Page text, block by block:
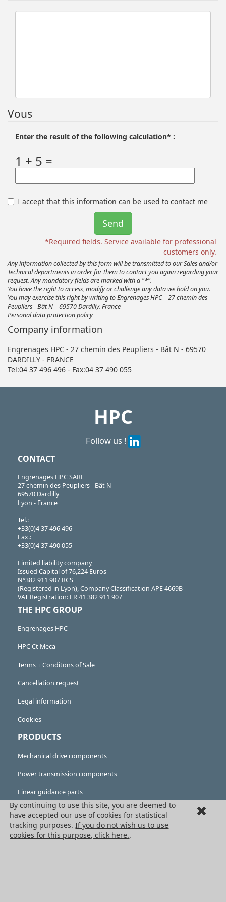
Vous
Enter the result of the following calculation* :
1 + 5 =
I accept that this information can be used to contact me
*Required fields. Service available for professional
customers only.
Any information collected by this form will be transmitted to our Sales and/or
Technical departments in order for them to contact you again regarding your
request. Any mandatory fields are marked with a "*".
You have the right to access, modify or challenge any data we hold on you.
You may exercise this right by writing to Engrenages HPC – 27 chemin des
Peupliers - Bât N – 69570 Dardilly. France
Personal data protection policy
Company information
Engrenages HPC - 27 chemin des Peupliers - Bât N - 69570
DARDILLY - FRANCE
Tel:04 37 496 496 - Fax:04 37 490 055
HPC
Follow us !
CONTACT
Engrenages HPC SARL
27 chemin des Peupliers - Bât N
69570 Dardilly
Lyon - France
Tel.:
+33(0)4 37 496 496
Fax.:
+33(0)4 37 490 055
Limited liability company,
Issued Capital of 76,224 Euros
N°382 911 907 RCS
(Registered in Lyon), Company Classification APE 4669B
VAT Registration: FR 41 382 911 907
THE HPC GROUP
Engrenages HPC
HPC Ct Meca
Terms + Conditons of Sale
Cancellation request
Legal information
Cookies
PRODUCTS
Mechanical drive components
Power transmission components
Linear guidance parts
Gears and sprockets
Precision gears
By continuing to use this site, you are deemed to
have accepted our use of cookies for statistical
tracking purposes.If you do not wish us to use
cookies for this purpose, click here..